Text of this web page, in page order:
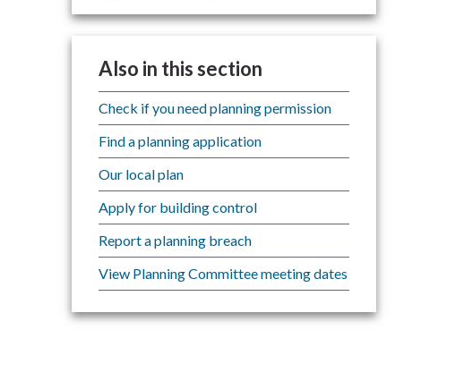
Also in this section
Check if you need planning permission
Find a planning application
Our local plan
Apply for building control
Report a planning breach
View Planning Committee meeting dates